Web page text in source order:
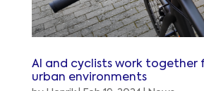
AI and cyclists work together
urban environments